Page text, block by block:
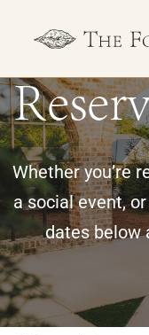
Whether you’re
a social event,
dates below
« All Events